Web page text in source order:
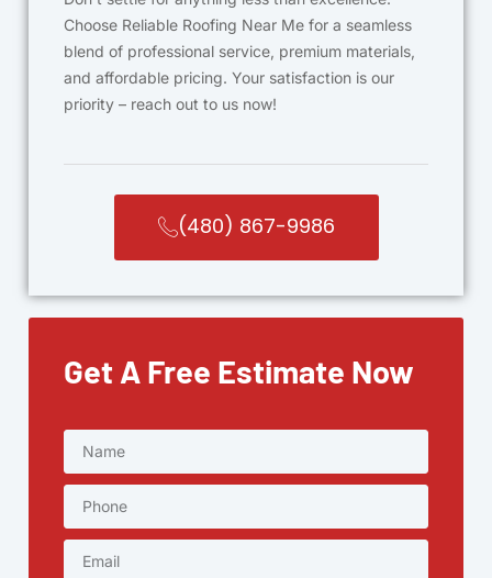
Choose Reliable Roofing Near Me for a seamless
blend of professional service, premium materials,
and affordable pricing. Your satisfaction is our
priority – reach out to us now!
(480) 867-9986
Get A Free Estimate Now